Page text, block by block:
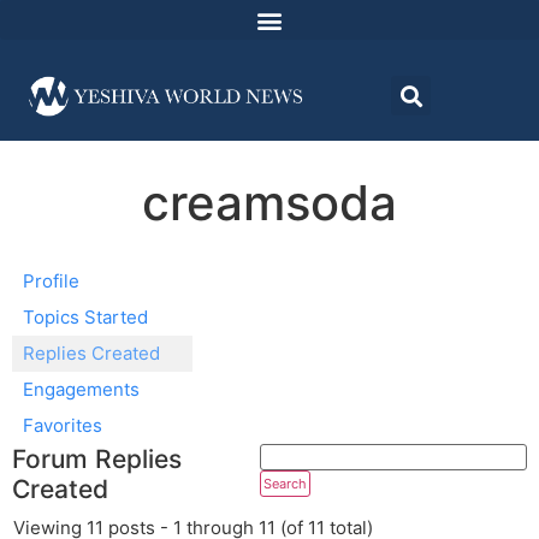
creamsoda
Profile
Topics Started
Replies Created
Engagements
Favorites
Forum Replies
Created
Viewing 11 posts - 1 through 11 (of 11 total)